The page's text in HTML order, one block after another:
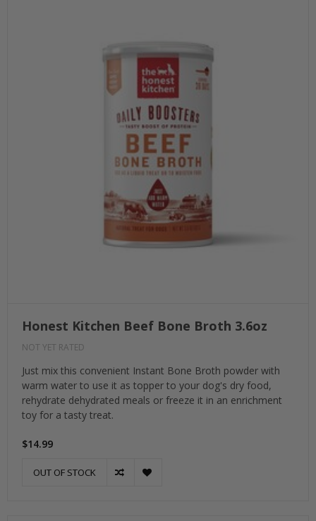
Honest Kitchen Beef Bone Broth 3.6oz
NOT YET RATED
Just mix this convenient Instant Bone Broth powder with
warm water to use it as topper to your dog's dry food,
rehydrate dehydrated meals or freeze it in an enrichment
toy for a tasty treat.
$14.99
OUT OF STOCK